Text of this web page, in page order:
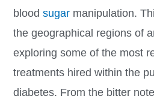
blood sugarmanipulation.
the geographical regions of
exploring some of the most
treatments hired within the
diabetes. From the bitter